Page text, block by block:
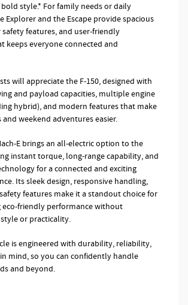
style.* For family needs or daily
Explorer and the Escape provide spacious
features, and user-friendly
keeps everyone connected and
will appreciate the F-150, designed with
and payload capacities, multiple engine
hybrid), and modern features that make
weekend adventures easier.
E brings an all-electric option to the
instant torque, long-range capability, and
for a connected and exciting
Its sleek design, responsive handling,
features make it a standout choice for
eco-friendly performance without
or practicality.
is engineered with durability, reliability,
mind, so you can confidently handle
and beyond.